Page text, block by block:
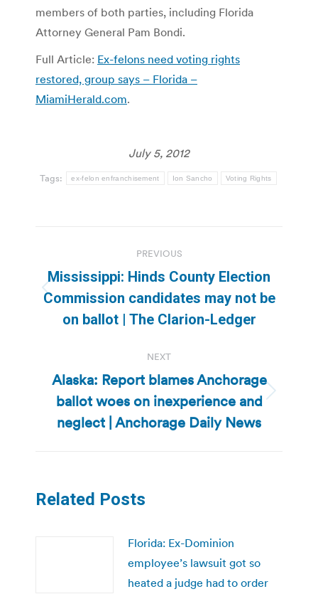
members of both parties, including Florida
Attorney General Pam Bondi.
Full Article: Ex-felons need voting rights
restored, group says – Florida –
MiamiHerald.com.
July 5, 2012
Tags: ex-felon enfranchisement Ion Sancho Voting Rights
navigation
PREVIOUS
Previous
post:
Mississippi: Hinds County Election
Commission candidates may not be
on ballot | The Clarion-Ledger
NEXT
Next
post:
Alaska: Report blames Anchorage
ballot woes on inexperience and
neglect | Anchorage Daily News
Related Posts
Florida: Ex-Dominion
employee’s lawsuit got so
heated a judge had to order